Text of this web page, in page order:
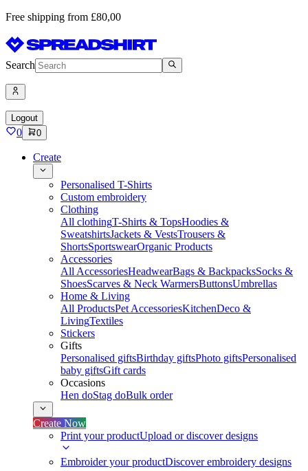
Free shipping from £80,00
Search
Logout
0 0
Create
Personalised T-Shirts
Custom embroidery
Clothing
All clothingT-Shirts & TopsHoodies &
SweatshirtsJackets & VestsTrousers &
ShortsSportswearOrganic Products
Accessories
All AccessoriesHeadwearBags & BackpacksSocks &
ShoesScarves & Neck WarmersButtonsUmbrellas
Home & Living
All ProductsPet AccessoriesKitchenDeco &
LivingTextiles
Stickers
Gifts
Personalised giftsBirthday giftsPhoto giftsPersonalised
baby giftsGift cards
Occasions
Hen doStag doBulk order
Create Now
Print your productUpload or discover designs
Embroider your productDiscover embroidery designs